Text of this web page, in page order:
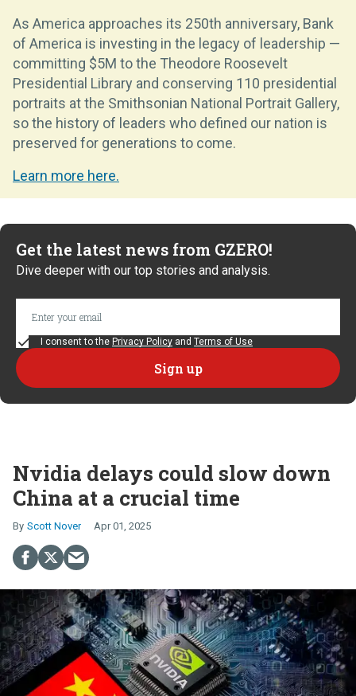
As America approaches its 250th anniversary, Bank
of America is investing in the legacy of leadership —
committing $5M to the Theodore Roosevelt
Presidential Library and conserving 110 presidential
portraits at the Smithsonian National Portrait Gallery,
so the history of leaders who defined our nation is
preserved for generations to come.
Learn more here.
Get the latest news from GZERO!
Dive deeper with our top stories and analysis.
I consent to the Privacy Policy and Terms of Use
Nvidia delays could slow down
China at a crucial time
Scott Nover Apr 01, 2025